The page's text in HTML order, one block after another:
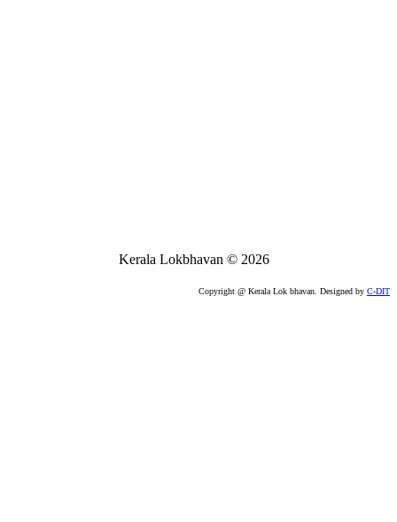
Kerala Lokbhavan © 2026
Copyright @ Kerala Lok bhavan. Designed by C-DIT